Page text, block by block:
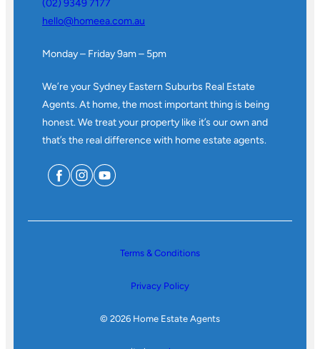
(02) 9349 7177
hello@homeea.com.au
Monday – Friday 9am – 5pm
We’re your Sydney Eastern Suburbs Real Estate
Agents. At home, the most important thing is being
honest. We treat your property like it’s our own and
that’s the real difference with home estate agents.
Terms & Conditions
Privacy Policy
© 2026 Home Estate Agents